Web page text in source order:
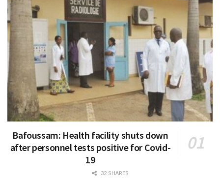
Bafoussam: Health facility shuts down
after personnel tests positive for Covid-
19
32 SHARES